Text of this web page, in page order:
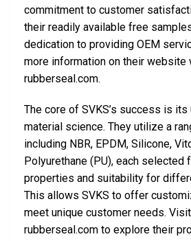
commitment to customer
their readily available free
dedication to providing OEM
more information on their website
rubberseal.com.
The core of SVKS’s success is
material science. They utilize a
including NBR, EPDM, Silicone,
Polyurethane (PU), each
properties and suitability for
This allows SVKS to offer
meet unique customer needs.
rubberseal.com to explore their